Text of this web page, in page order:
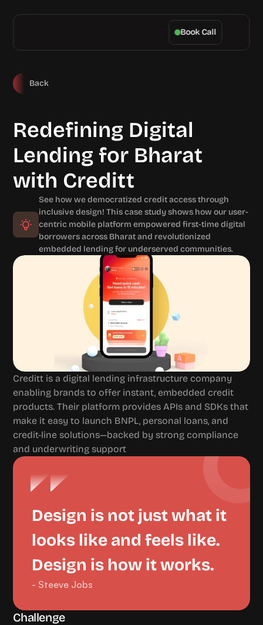
Back
Book Call
Redefining Digital
Lending for Bharat
with Creditt
See how we democratized credit access through
inclusive design! This case study shows how our user-
centric mobile platform empowered first-time digital
borrowers across Bharat and revolutionized
embedded lending for underserved communities.
Creditt is a digital lending infrastructure company
enabling brands to offer instant, embedded credit
products. Their platform provides APIs and SDKs that
make it easy to launch BNPL, personal loans, and
credit-line solutions—backed by strong compliance
and underwriting support
Design is not just what it
looks like and feels like.
Design is how it works.
- Steeve Jobs
Challenge